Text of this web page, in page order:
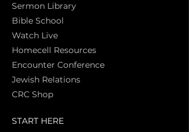
Sermon Library
Bible School
Watch Live
Homecell Resources
Encounter Conference
Jewish Relations
CRC Shop
START HERE